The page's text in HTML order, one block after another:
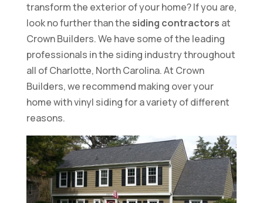
transform the exterior of your home? If you are,
look no further than the siding contractors at
Crown Builders. We have some of the leading
professionals in the siding industry throughout
all of Charlotte, North Carolina. At Crown
Builders, we recommend making over your
home with vinyl siding for a variety of different
reasons.